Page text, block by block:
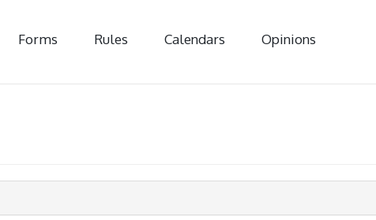
Forms Rules Calendars Opinions